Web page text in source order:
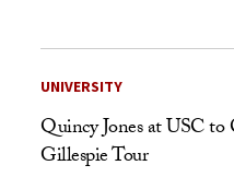
UNIVERSITY
Quincy Jones at USC
Gillespie Tour